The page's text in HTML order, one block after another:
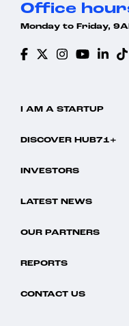
Office
Monday to Friday,
I AM A STARTUP
DISCOVER HUB71+
INVESTORS
LATEST NEWS
OUR PARTNERS
REPORTS
CONTACT US